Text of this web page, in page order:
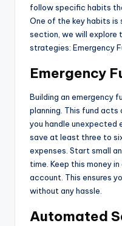
follow specific habits
One of the key habits is
section, we will explore
strategies: Emergency
Emergency
Building an emergency
planning. This fund
you handle unexpected
save at least three to
expenses. Start small
time. Keep this money
account. This ensures
without any hassle.
Automated